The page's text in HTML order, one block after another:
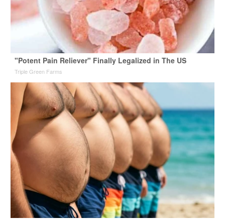
"Potent Pain Reliever" Finally Legalized in The US
Triple Green Farms